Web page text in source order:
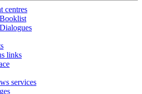
centres
links
services